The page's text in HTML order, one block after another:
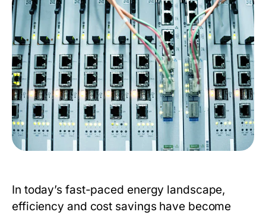
In today’s fast-paced energy landscape,
efficiency and cost savings have become